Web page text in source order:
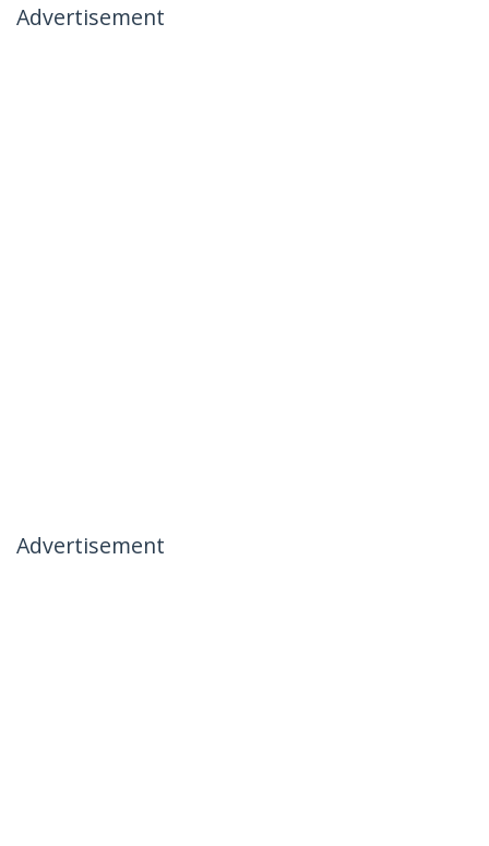
Advertisement
Advertisement